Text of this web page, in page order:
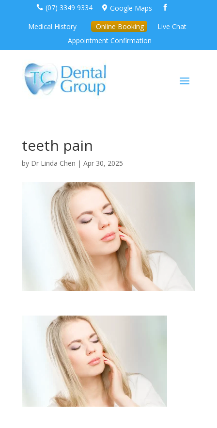
 (07) 3349 9334  Google Maps 
Medical History Online Booking
Live Chat
Appointment Confirmation
teeth pain
by Dr Linda Chen | Apr 30, 2025